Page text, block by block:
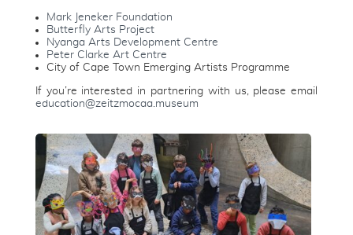
Mark Jeneker Foundation
Butterfly Arts Project
Nyanga Arts Development Centre
Peter Clarke Art Centre
City of Cape Town Emerging Artists Programme
If you’re interested in partnering with us, please email
education@zeitzmocaa.museum